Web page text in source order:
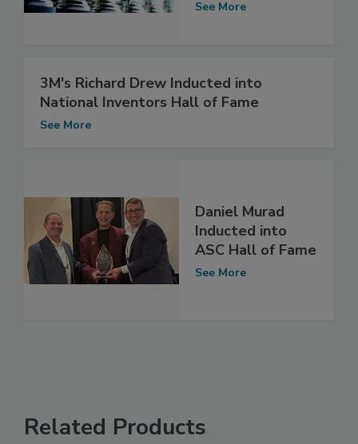
See More
3M's Richard Drew Inducted into
National Inventors Hall of Fame
See More
Daniel Murad
Inducted into
ASC Hall of Fame
See More
Related Products